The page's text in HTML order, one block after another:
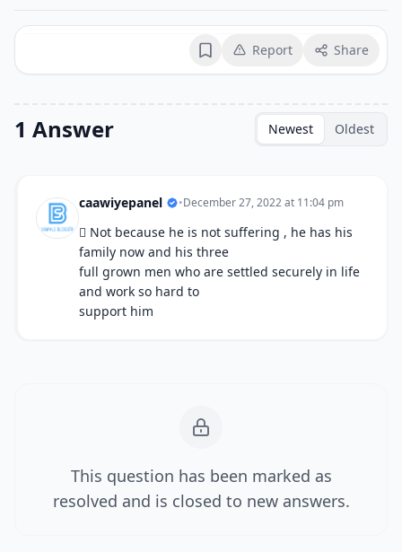
BookmarkReport Share
1 Answer Newest Oldest
caawiyepanel •December 27, 2022 at 11:04 pm
 Not because he is not suffering , he has his
family now and his three
full grown men who are settled securely in life
and work so hard to
support him
This question has been marked as
resolved and is closed to new answers.